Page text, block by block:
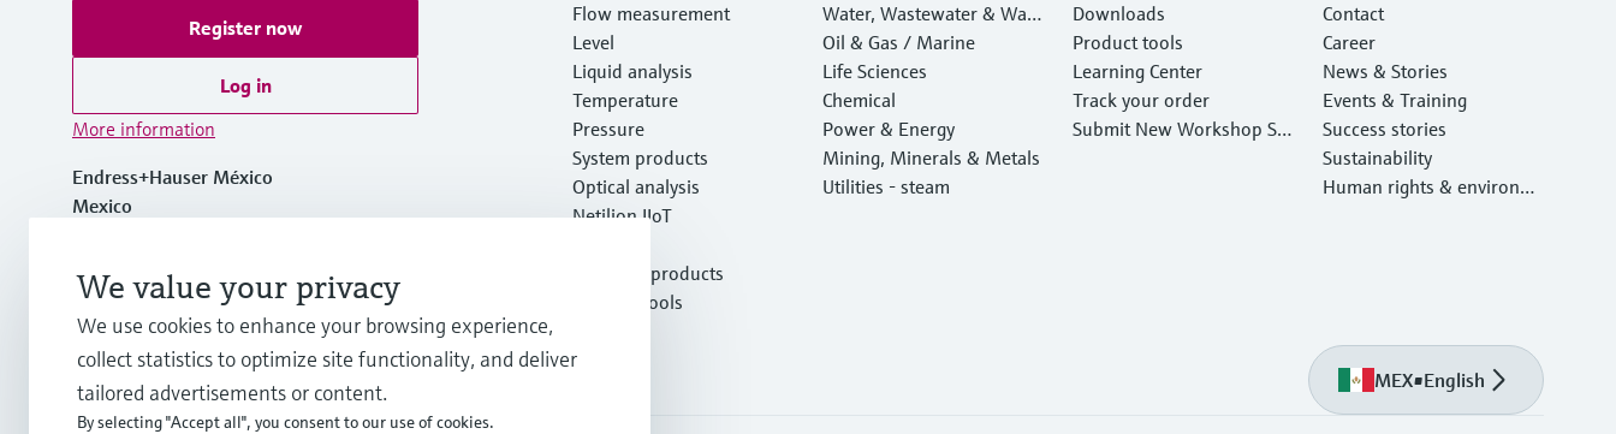
Register now
Log in
More information
Endress+Hauser México
Mexico
+ 52 (55) 5321-2080
Flow measurement
Level
Liquid analysis
Temperature
Pressure
System products
Optical analysis
Netilion IIoT
Featured products
Product tools
Water, Wastewater & Wast
e
Oil & Gas / Marine
Life Sciences
Chemical
Power & Energy
Mining, Minerals & Metals
Utilities - steam
Downloads
Product tools
Learning Center
Track your order
Submit New Workshop Ser
Contact
Career
News & Stories
Events & Training
Success stories
Sustainability
Human rights & environm
MEX•English
We value your privacy
We use cookies to enhance your browsing experience,
collect statistics to optimize site functionality, and deliver
tailored advertisements or content.
By selecting "Accept all", you consent to our use of cookies.